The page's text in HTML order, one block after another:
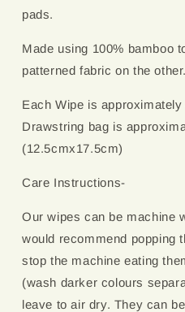
pads.
Made using 100% bamboo
patterned fabric on the other.
Each Wipe is
Drawstring bag is
(12.5cmx17.5cm)
Care Instructions-
Our wipes can be machine
would recommend popping
stop the machine eating
(wash darker colours
leave to air dry. They can